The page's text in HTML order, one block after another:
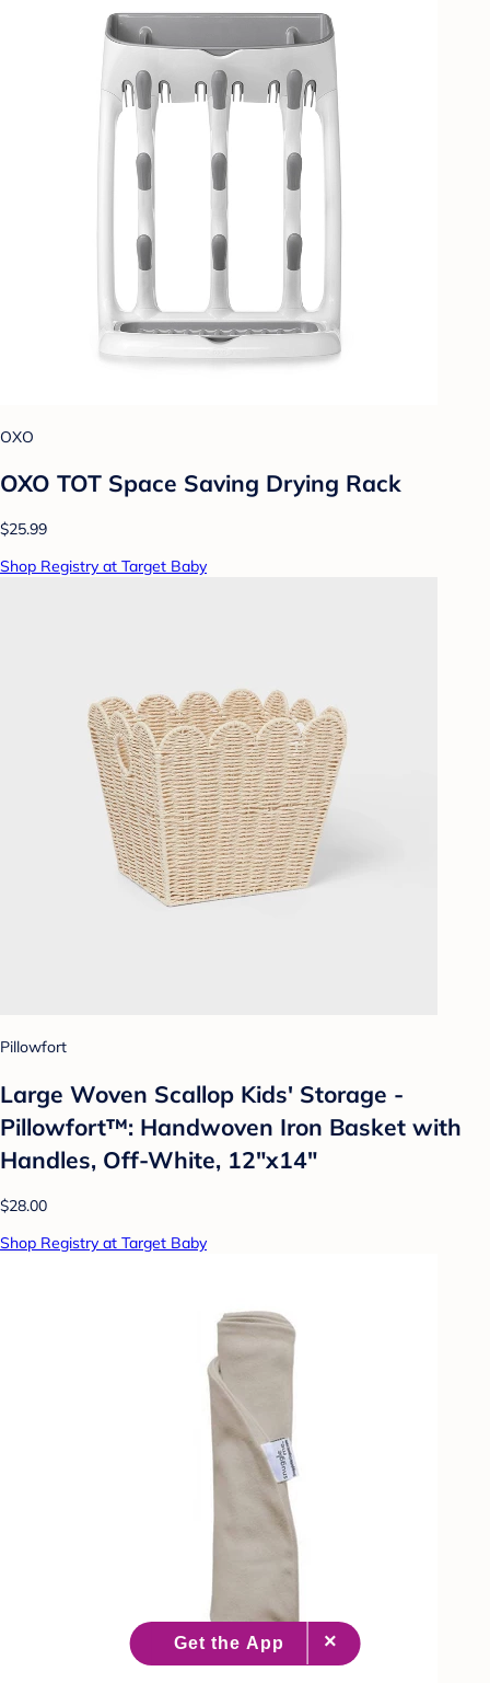
OXO
OXO TOT Space Saving Drying Rack
$25.99
Shop Registry at Target Baby
Pillowfort
Large Woven Scallop Kids' Storage -
Pillowfort™: Handwoven Iron Basket with
Handles, Off-White, 12"x14"
$28.00
Shop Registry at Target Baby